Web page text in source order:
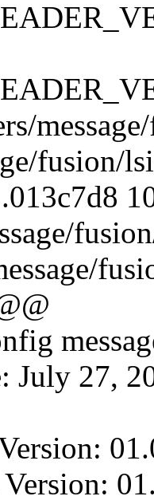
fusion/
July 27,